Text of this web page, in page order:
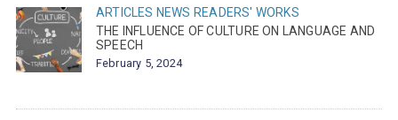
ARTICLES NEWS READERS' WORKS
THE INFLUENCE OF CULTURE ON LANGUAGE AND
SPEECH
February 5, 2024